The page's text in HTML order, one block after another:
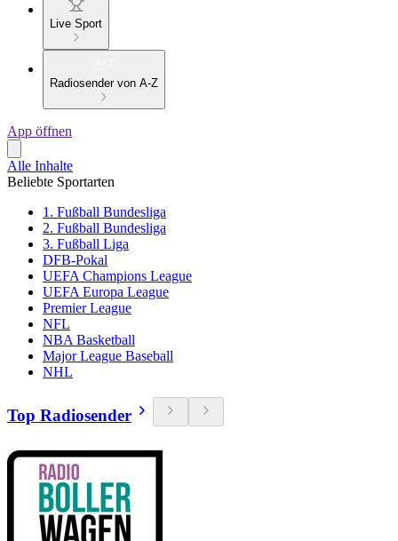
Live Sport
Radiosender von A-Z
App öffnen
Alle Inhalte
Beliebte Sportarten
1. Fußball Bundesliga
2. Fußball Bundesliga
3. Fußball Liga
DFB-Pokal
UEFA Champions League
UEFA Europa League
Premier League
NFL
NBA Basketball
Major League Baseball
NHL
Top Radiosender